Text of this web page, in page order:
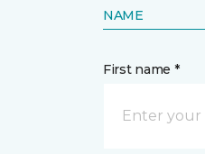
NAME
First name *